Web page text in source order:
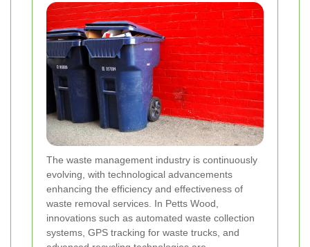
The waste management industry is continuously
evolving, with technological advancements
enhancing the efficiency and effectiveness of
waste removal services. In Petts Wood,
innovations such as automated waste collection
systems, GPS tracking for waste trucks, and